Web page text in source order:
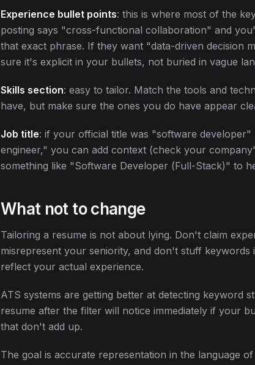
Experience bullet points: this is where most of the
posting says "cross-functional collaboration" and
that exact phrase. If they want "data-driven decision
sure it's explicit in your bullets, not buried in vague
Skills section: easy to tailor. Match the tools and
have, but make sure the ones you do have appear
Job title: if your official title was "software
engineer," you can add context (check your
something like "Software Developer (Full-Stack)" to
What not to change
Tailoring a resume is not about lying. Don't claim
misrepresent your seniority, and don't stuff
reflect your actual experience.
ATS systems are getting better at detecting keyword
resume after the filter will notice immediately if your
that don't add up.
The goal is accurate representation in the language